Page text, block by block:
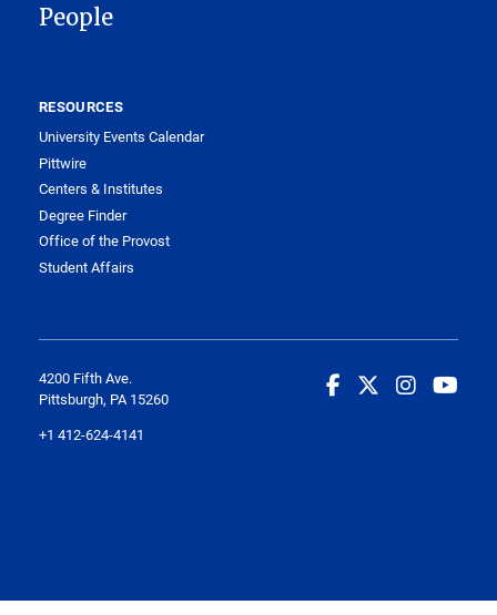
People
RESOURCES
University Events Calendar
Pittwire
Centers & Institutes
Degree Finder
Office of the Provost
Student Affairs
4200 Fifth Ave.
Pittsburgh, PA 15260
+1 412-624-4141